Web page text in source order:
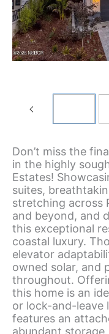
Don’t miss the
in the highly
Estates!
suites,
stretching across
and beyond, and
this exceptional
coastal luxury.
elevator
owned solar, and
throughout.
this home is an
or lock-and-leave
features an
abundant